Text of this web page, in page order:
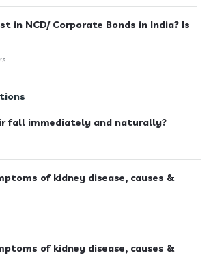
in NCD/ Corporate Bonds in India? Is
fall immediately and naturally?
of kidney disease, causes &
of kidney disease, causes &